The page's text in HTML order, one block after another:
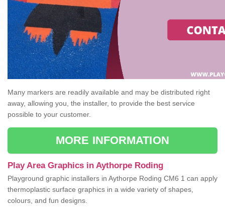
Many markers are readily available and may be distributed right
away, allowing you, the installer, to provide the best service
possible to your customer.
MORE INFORMATION
Play Area Graphics in Aythorpe Roding
Playground graphic installers in Aythorpe Roding CM6 1 can apply
thermoplastic surface graphics in a wide variety of shapes,
colours, and fun designs.